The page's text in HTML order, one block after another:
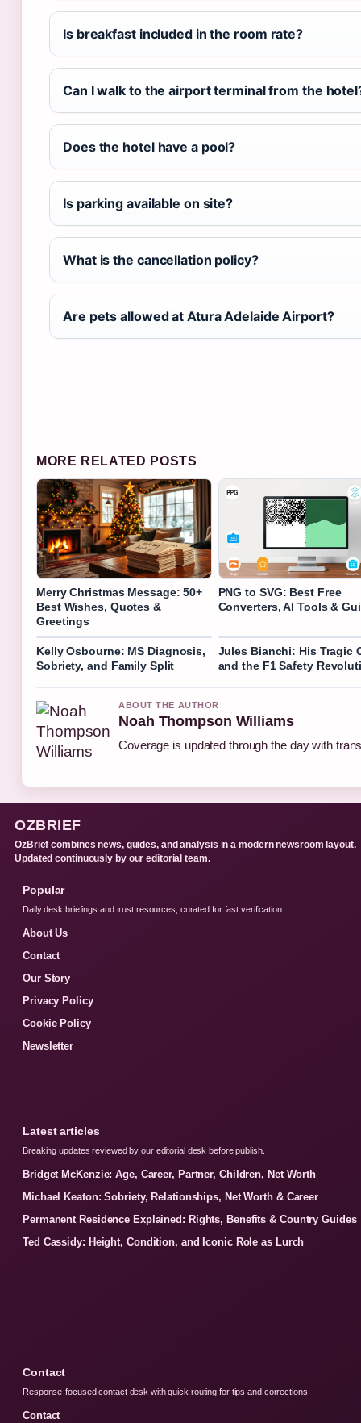
Is breakfast included in the room rate?
Can I walk to the airport terminal from the
Does the hotel have a pool?
Is parking available on site?
What is the cancellation policy?
Are pets allowed at Atura Adelaide Airport?
MORE RELATED POSTS
Merry Christmas Message: 50+
Best Wishes, Quotes &
Greetings
PNG to SVG: Best Free
Converters, AI Tools &
Kelly Osbourne: MS Diagnosis,
Sobriety, and Family Split
Jules Bianchi: His Tragic
and the F1 Safety
ABOUT THE AUTHOR
Noah Thompson Williams
Coverage is updated through the day with
OZBRIEF
OzBrief combines news, guides, and analysis in a modern newsroom layout.
Updated continuously by our editorial team.
Popular
Daily desk briefings and trust resources, curated for fast verification.
About Us
Contact
Our Story
Privacy Policy
Cookie Policy
Newsletter
Latest articles
Breaking updates reviewed by our editorial desk before publish.
Bridget McKenzie: Age, Career, Partner, Children, Net Worth
Michael Keaton: Sobriety, Relationships, Net Worth & Career
Permanent Residence Explained: Rights, Benefits & Country Guides
Ted Cassidy: Height, Condition, and Iconic Role as Lurch
Contact
Response-focused contact desk with quick routing for tips and corrections.
Contact